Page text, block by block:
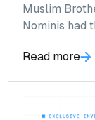
Muslim
Nominis had
Read more